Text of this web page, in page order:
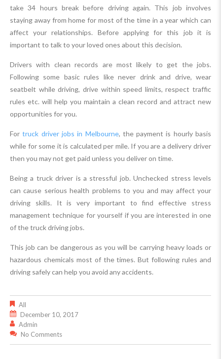
take 34 hours break before driving again. This job involves
staying away from home for most of the time in a year which can
affect your relationships. Before applying for this job it is
important to talk to your loved ones about this decision.
Drivers with clean records are most likely to get the jobs.
Following some basic rules like never drink and drive, wear
seatbelt while driving, drive within speed limits, respect traffic
rules etc. will help you maintain a clean record and attract new
opportunities for you.
Fortruck driver jobs in Melbourne, the payment is hourly basis
while for some it is calculated per mile. If you are a delivery driver
then you may not get paid unless you deliver on time.
Being a truck driver is a stressful job. Unchecked stress levels
can cause serious health problems to you and may affect your
driving skills. It is very important to find effective stress
management technique for yourself if you are interested in one
of the truck driving jobs.
This job can be dangerous as you will be carrying heavy loads or
hazardous chemicals most of the times. But following rules and
driving safely can help you avoid any accidents.
All
December 10, 2017
Admin
No Comments